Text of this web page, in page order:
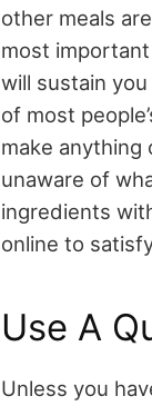
other meals
most
will sustain
of most
make anything
unaware of
ingredients
online to
Use A
Unless you